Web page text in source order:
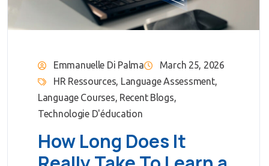
Emmanuelle Di Palma
March 25, 2026
HR Ressources, Language Assessment,
Language Courses, Recent Blogs,
Technologie D'éducation
How Long Does It